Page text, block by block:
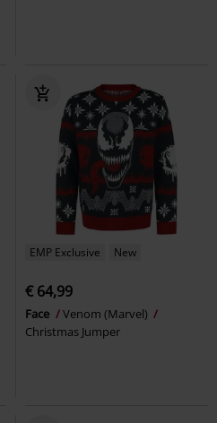
EMP Exclusive New
€ 64,99
Face
Venom (Marvel)
Christmas Jumper